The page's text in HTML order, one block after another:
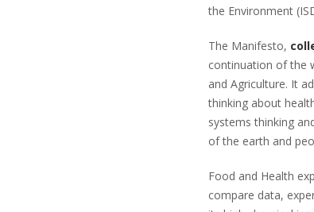
the Environment
The Manifesto,
continuation of the
and Agriculture. It
thinking about
systems thinking
of the earth and
Food and Health
compare data,